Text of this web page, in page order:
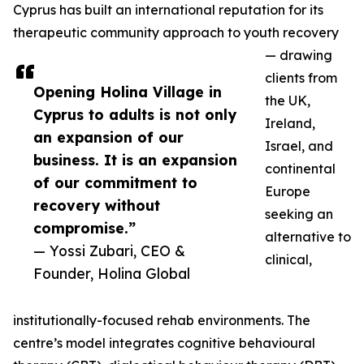
Opening Holina Village in
Cyprus to adults is not only
an expansion of our
business. It is an expansion
of our commitment to
recovery without
compromise.”
— Yossi Zubari, CEO &
Founder, Holina Global
Cyprus has built an international reputation for its
therapeutic community approach to youth recovery
— drawing
clients from
the UK,
Ireland,
Israel, and
continental
Europe
seeking an
alternative to
clinical,
institutionally-focused rehab environments. The
centre’s model integrates cognitive behavioural